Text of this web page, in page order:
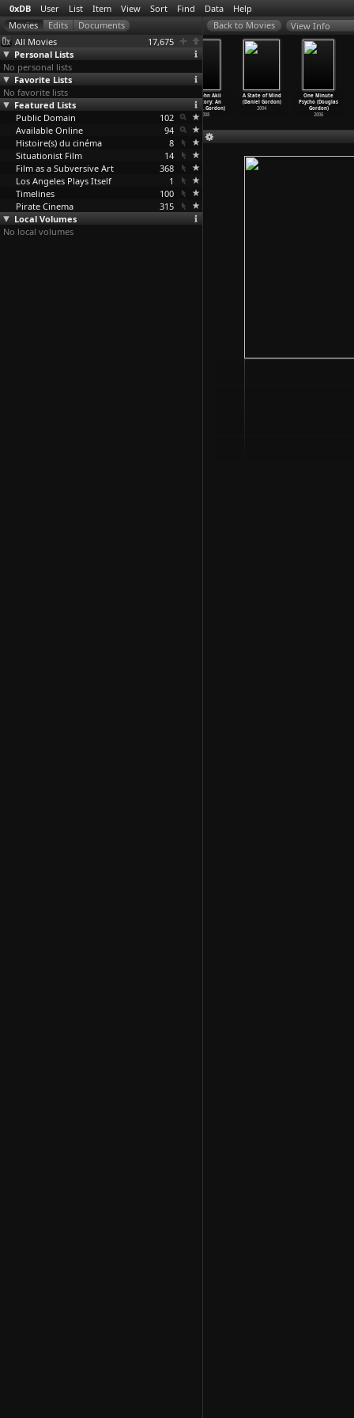
0xDB User List Item View Sort Find Data Help
All Movies
17,675
Personal Lists
No personal lists
Favorite Lists
No favorite lists
Featured Lists
Public Domain
102
Available Online
94
Histoire(s) du cinéma
8
Situationist Film
14
Film as a Subversive Art
368
Los Angeles Plays Itself
1
Timelines
100
Pirate Cinema
315
Local Volumes
No local volumes
View Info
Kathapurushan
(Adoor
Gopalakrishnan)
1996
Gopalakrishnan)
The John Akii
Bua Story: An
African
…Gordon)
2008
A State of Mind
(Daniel Gordon)
2004
One Minute
Psycho (Douglas
Gordon)
2006